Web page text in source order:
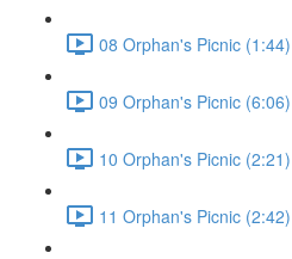
08 Orphan's Picnic (1:44)
09 Orphan's Picnic (6:06)
10 Orphan's Picnic (2:21)
11 Orphan's Picnic (2:42)